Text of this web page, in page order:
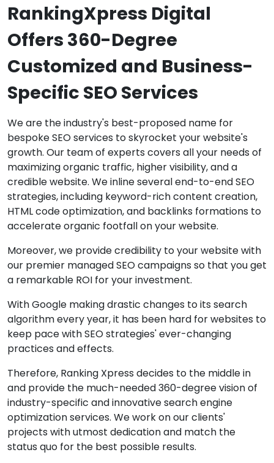
RankingXpress Digital
Offers 360-Degree
Customized and Business-
Specific SEO Services
We are the industry's best-proposed name for
bespoke SEO services to skyrocket your website's
growth. Our team of experts covers all your needs of
maximizing organic traffic, higher visibility, and a
credible website. We inline several end-to-end SEO
strategies, including keyword-rich content creation,
HTML code optimization, and backlinks formations to
accelerate organic footfall on your website.
Moreover, we provide credibility to your website with
our premier managed SEO campaigns so that you get
a remarkable ROI for your investment.
With Google making drastic changes to its search
algorithm every year, it has been hard for websites to
keep pace with SEO strategies' ever-changing
practices and effects.
Therefore, Ranking Xpress decides to the middle in
and provide the much-needed 360-degree vision of
industry-specific and innovative search engine
optimization services. We work on our clients'
projects with utmost dedication and match the
status quo for the best possible results.